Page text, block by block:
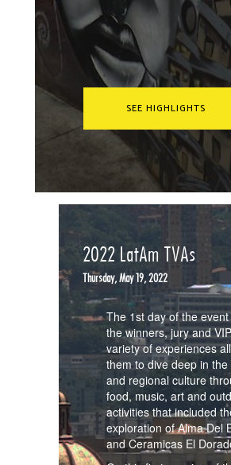
SEE HIGHLIGHTS
2022 LatAm TVAs
Thursday, May 19, 2022
The 1st day of the
the winners, jury and
variety of experiences
them to dive deep in the
and regional culture
food, music, art and
activities that included
exploration of Alma Del
and Ceramicas El